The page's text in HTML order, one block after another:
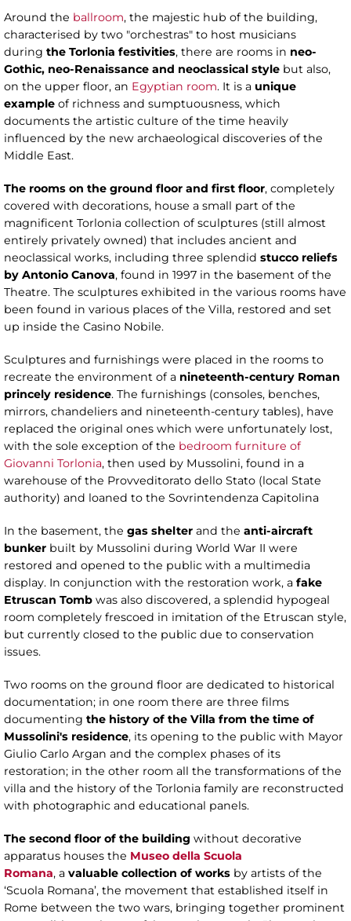
Around the ballroom, the majestic hub of the building,
characterised by two "orchestras" to host musicians
during the Torlonia festivities, there are rooms in neo-
Gothic, neo-Renaissance and neoclassical style but also,
on the upper floor, an Egyptian room. It is a unique
example of richness and sumptuousness, which
documents the artistic culture of the time heavily
influenced by the new archaeological discoveries of the
Middle East.
The rooms on the ground floor and first floor, completely
covered with decorations, house a small part of the
magnificent Torlonia collection of sculptures (still almost
entirely privately owned) that includes ancient and
neoclassical works, including three splendid stucco reliefs
by Antonio Canova, found in 1997 in the basement of the
Theatre. The sculptures exhibited in the various rooms have
been found in various places of the Villa, restored and set
up inside the Casino Nobile.
Sculptures and furnishings were placed in the rooms to
recreate the environment of a nineteenth-century Roman
princely residence. The furnishings (consoles, benches,
mirrors, chandeliers and nineteenth-century tables), have
replaced the original ones which were unfortunately lost,
with the sole exception of the bedroom furniture of
Giovanni Torlonia, then used by Mussolini, found in a
warehouse of the Provveditorato dello Stato (local State
authority) and loaned to the Sovrintendenza Capitolina
In the basement, the gas shelter and the anti-aircraft
bunker built by Mussolini during World War II were
restored and opened to the public with a multimedia
display. In conjunction with the restoration work, a fake
Etruscan Tomb was also discovered, a splendid hypogeal
room completely frescoed in imitation of the Etruscan style,
but currently closed to the public due to conservation
issues.
Two rooms on the ground floor are dedicated to historical
documentation; in one room there are three films
documenting the history of the Villa from the time of
Mussolini's residence, its opening to the public with Mayor
Giulio Carlo Argan and the complex phases of its
restoration; in the other room all the transformations of the
villa and the history of the Torlonia family are reconstructed
with photographic and educational panels.
The second floor of the building without decorative
apparatus houses the Museo della Scuola
Romana, a valuable collection of works by artists of the
‘Scuola Romana’, the movement that established itself in
Rome between the two wars, bringing together prominent